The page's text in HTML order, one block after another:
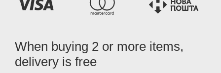
When buying 2 or more items,
delivery is free